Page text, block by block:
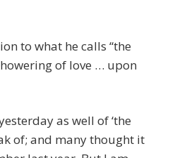
to what he calls “the
of love … upon
as well of ‘the
of; and many thought it